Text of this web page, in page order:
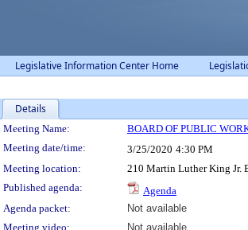
Legislative Information Center Home
Details
Meeting Details
Meeting Name: BOARD OF PUBLIC
Meeting date/time:
3/25/2020 4:30 PM
Meeting location:
210 Martin Luther King
Published agenda:
Agenda
Agenda packet:
Not available
Meeting video:
Not available